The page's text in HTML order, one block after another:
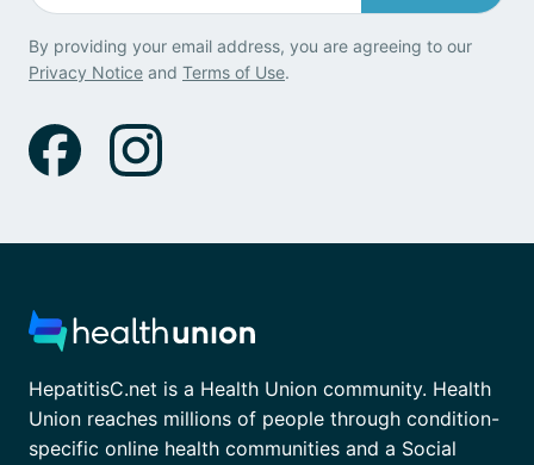
By providing your email address, you are agreeing to our
Privacy Notice and Terms of Use.
HepatitisC.net is a Health Union community. Health
Union reaches millions of people through condition-
specific online health communities and a Social